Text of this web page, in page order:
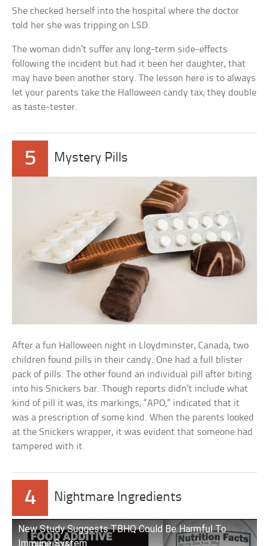
She checked herself into the hospital where the doctor
told her she was tripping on LSD.
The woman didn’t suffer any long-term side-effects
following the incident but had it been her daughter, that
may have been another story. The lesson here is to always
let your parents take the Halloween candy tax; they double
as taste-tester.
5 Mystery Pills
After a fun Halloween night in Lloydminster, Canada, two
children found pills in their candy. One had a full blister
pack of pills. The other found an individual pill after biting
into his Snickers bar. Though reports didn’t include what
kind of pill it was, its markings, “APO,” indicated that it
was a prescription of some kind. When the parents looked
at the Snickers wrapper, it was evident that someone had
tampered with it.
4 Nightmare Ingredients
New Study Suggests TBHQ Could Be Harmful To
Immune System